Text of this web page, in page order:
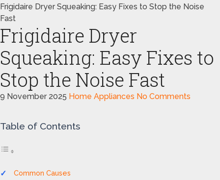
Frigidaire Dryer Squeaking: Easy Fixes to Stop the Noise
Fast
Frigidaire Dryer
Squeaking: Easy Fixes to
Stop the Noise Fast
9 November 2025 Home Appliances No Comments
Table of Contents
Common Causes